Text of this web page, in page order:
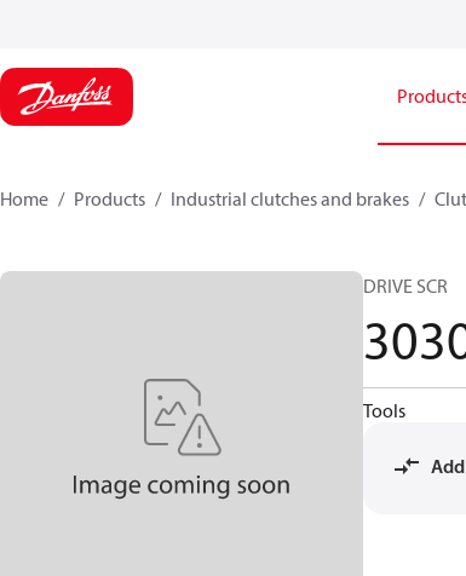
Home Products Industrial clutches and brakes
DRIVE SCR
Tools